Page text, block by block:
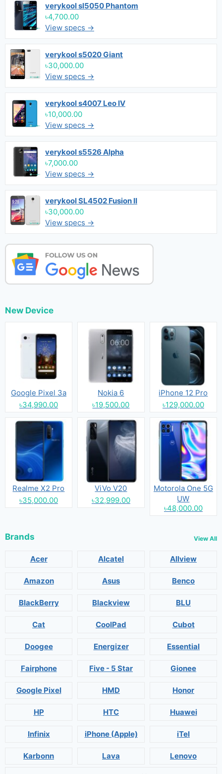
verykool sl5050 Phantom
৳4,700.00
View specs →
verykool s5020 Giant
৳30,000.00
View specs →
verykool s4007 Leo IV
৳10,000.00
View specs →
verykool s5526 Alpha
৳7,000.00
View specs →
verykool SL4502 Fusion II
৳30,000.00
View specs →
New Device
Google Pixel 3a
৳34,990.00
Nokia 6
৳19,500.00
iPhone 12 Pro
৳129,000.00
Realme X2 Pro
৳35,000.00
ViVo V20
৳32,999.00
Motorola One 5G
UW
৳48,000.00
Brands View All
Acer Alcatel Allview
Amazon Asus Benco
BlackBerry Blackview BLU
Cat CoolPad Cubot
Doogee Energizer Essential
Fairphone Five - 5 Star Gionee
Google Pixel HMD Honor
HP HTC Huawei
Infinix iPhone (Apple) iTel
Karbonn Lava Lenovo